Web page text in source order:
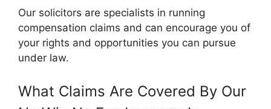
Our solicitors are specialists in running
compensation claims and can encourage you of
your rights and opportunities you can pursue
under law.
What Claims Are Covered By Our